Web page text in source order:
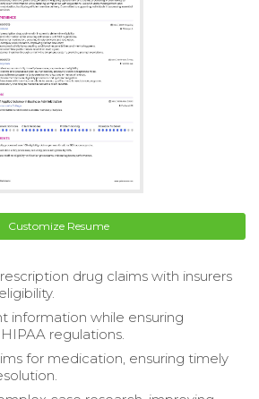
Customize Resume
drug claims with insurers
information while ensuring
regulations.
for medication, ensuring timely